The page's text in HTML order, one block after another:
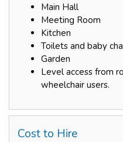
Main Hall
Meeting Room
Kitchen
Toilets and baby
Garden
Level access from
wheelchair users.
Cost to Hire